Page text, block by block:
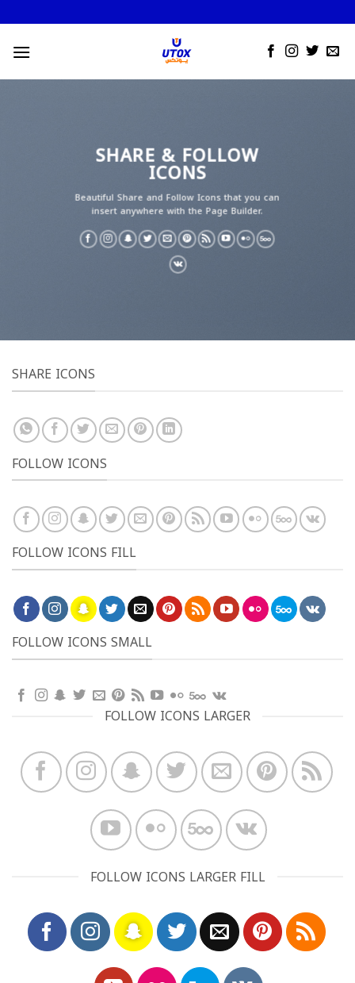
to
content
SHARE & FOLLOW
ICONS
Beautiful Share and Follow Icons that you can
insert anywhere with the Page Builder.
SHARE ICONS
FOLLOW ICONS
FOLLOW ICONS FILL
FOLLOW ICONS SMALL
FOLLOW ICONS LARGER
FOLLOW ICONS LARGER FILL